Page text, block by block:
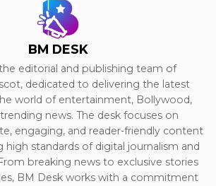
BM DESK
editorial and publishing team of
dedicated to delivering the latest
world of entertainment, Bollywood,
news. The desk focuses on
engaging, and reader-friendly content
high standards of digital journalism and
breaking news to exclusive stories
BM Desk works with a commitment